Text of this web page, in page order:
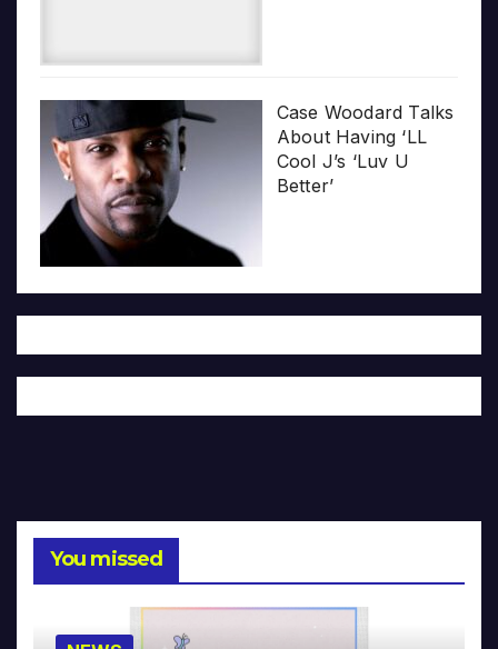
Case Woodard Talks
About Having ‘LL
Cool J’s ‘Luv U
Better’
You missed